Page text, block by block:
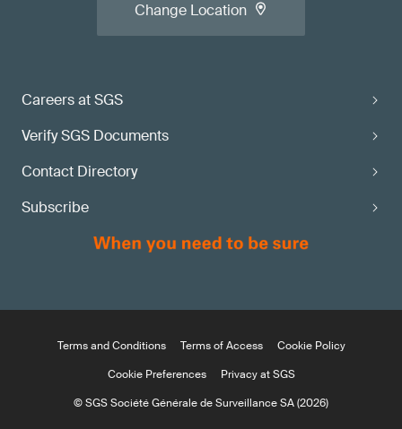
Careers at SGS
Verify SGS Documents
Contact Directory
Subscribe
Change Location
Terms and Conditions Terms of Access
Cookie Policy
Cookie Preferences
Privacy at SGS
© SGS Société Générale de Surveillance SA (2026)